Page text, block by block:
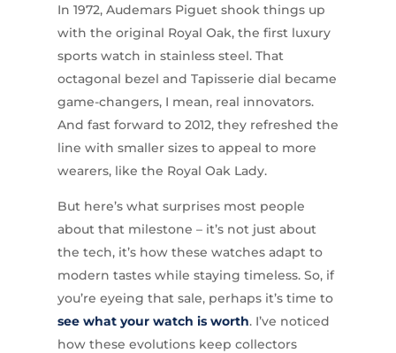
In 1972, Audemars Piguet shook things up
with the original Royal Oak, the first luxury
sports watch in stainless steel. That
octagonal bezel and Tapisserie dial became
game-changers, I mean, real innovators.
And fast forward to 2012, they refreshed the
line with smaller sizes to appeal to more
wearers, like the Royal Oak Lady.
But here’s what surprises most people
about that milestone – it’s not just about
the tech, it’s how these watches adapt to
modern tastes while staying timeless. So, if
you’re eyeing that sale, perhaps it’s time to
see what your watch is worth. I’ve noticed
how these evolutions keep collectors